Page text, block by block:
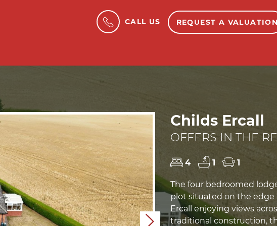
CALL US REQUEST A VALUATION
Next
Childs Ercall
OFFERS IN THE
4 1 1
The four bedroomed
plot situated on the edge
Ercall enjoying views
traditional construction,